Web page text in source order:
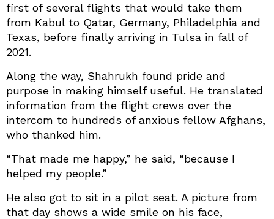
first of several flights that would take them
from Kabul to Qatar, Germany, Philadelphia and
Texas, before finally arriving in Tulsa in fall of
2021.
Along the way, Shahrukh found pride and
purpose in making himself useful. He translated
information from the flight crews over the
intercom to hundreds of anxious fellow Afghans,
who thanked him.
“That made me happy,” he said, “because I
helped my people.”
He also got to sit in a pilot seat. A picture from
that day shows a wide smile on his face,